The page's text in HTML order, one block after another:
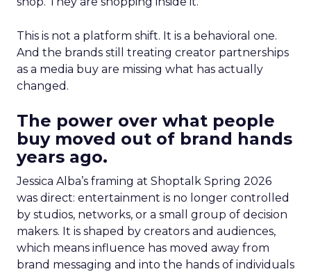
This is not a platform shift. It is a behavioral one.
And the brands still treating creator partnerships
as a media buy are missing what has actually
changed.
The power over what people
buy moved out of brand hands
years ago.
Jessica Alba’s framing at Shoptalk Spring 2026
was direct: entertainment is no longer controlled
by studios, networks, or a small group of decision
makers. It is shaped by creators and audiences,
which means influence has moved away from
brand messaging and into the hands of individuals